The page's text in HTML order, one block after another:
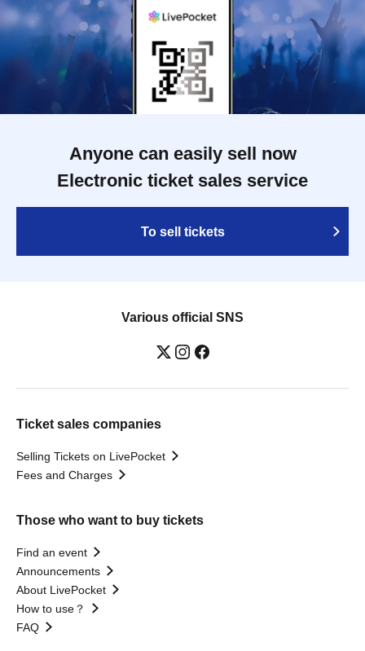
Anyone can easily sell now
Electronic ticket sales service
To sell tickets
Various official SNS
Ticket sales companies
Selling Tickets on LivePocket
Fees and Charges
Those who want to buy tickets
Find an event
Announcements
About LivePocket
How to use？
FAQ